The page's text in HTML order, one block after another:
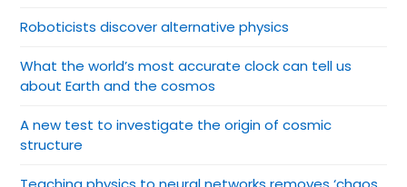
Roboticists discover alternative physics
What the world’s most accurate clock can tell us
about Earth and the cosmos
A new test to investigate the origin of cosmic
structure